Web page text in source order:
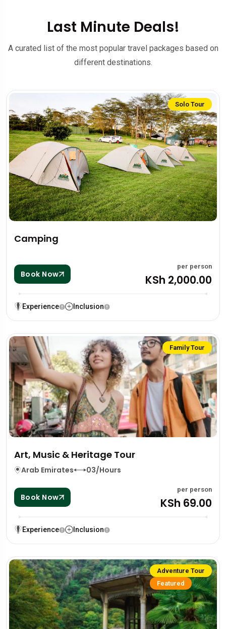
Last Minute Deals!
A curated list of the most popular travel packages based on
different destinations.
Solo Tour
Camping
Book Now
per person
KSh 2,000.00
Experience Inclusion
Family Tour
Art, Music & Heritage Tour
Arab Emirates 03/Hours
Book Now
per person
KSh 69.00
Experience Inclusion
Adventure Tour
Featured